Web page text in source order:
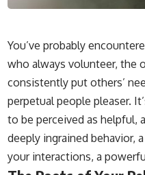
You’ve probably
who always volunteer, the
consistently put others’
perpetual people pleaser.
to be perceived as helpful,
deeply ingrained behavior,
your interactions, a